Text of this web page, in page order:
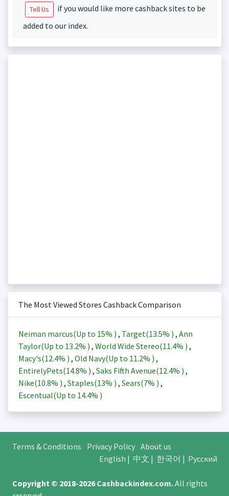
Tell Us
if you would like more cashback sites to be
added to our index.
The Most Viewed Stores Cashback Comparison
Neiman marcus(Up to 15% ) , Target(13.5% ) , Ann
Taylor(Up to 13.2% ) , World Wide Stereo(11.4% ) ,
Macy's(12.4% ) , Old Navy(Up to 11.2% ) ,
EntirelyPets(14.8% ) , Saks Fifth Avenue(12.4% ) ,
Nike(10.8% ) , Staples(13% ) , Sears(7% ) ,
Escentual(Up to 14.4% )
Terms & Conditions Privacy Policy About us
English | 中文 | 한국어 | Русский
Copyright © 2018-2026Cashbackindex.com.All rights